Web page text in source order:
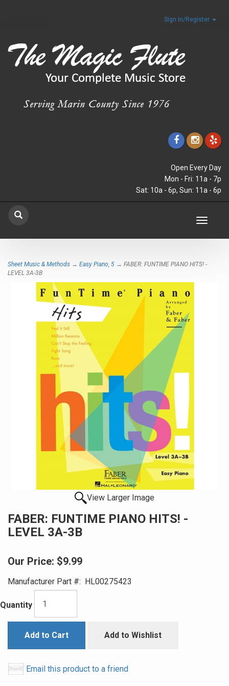
Sign In/Register
Open Every Day
Mon - Fri: 11a - 7p
Sat: 10a - 6p, Sun: 11a - 6p
Toggle
Sheet Music & Methods → Easy Piano, 5 → FABER: FUNTIME PIANO HITS! -
LEVEL 3A-3B
View Larger Image
FABER: FUNTIME PIANO HITS! -
LEVEL 3A-3B
Our Price: $9.99
Manufacturer Part #: HL00275423
Quantity
Add to Cart Add to Wishlist
Email this product to a friend